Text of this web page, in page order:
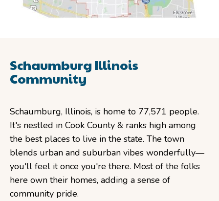
Schaumburg Illinois
Community
Schaumburg, Illinois, is home to 77,571 people.
It's nestled in Cook County & ranks high among
the best places to live in the state. The town
blends urban and suburban vibes wonderfully—
you'll feel it once you're there. Most of the folks
here own their homes, adding a sense of
community pride.